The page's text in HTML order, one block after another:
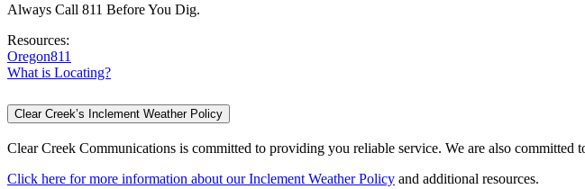
Always Call 811 Before You Dig.
Resources:
Oregon811
What is Locating?
Clear Creek’s Inclement Weather Policy
Clear Creek Communications is committed to providing you reliable service. We are also committed
Click here for more information about our Inclement Weather Policy and additional resources.